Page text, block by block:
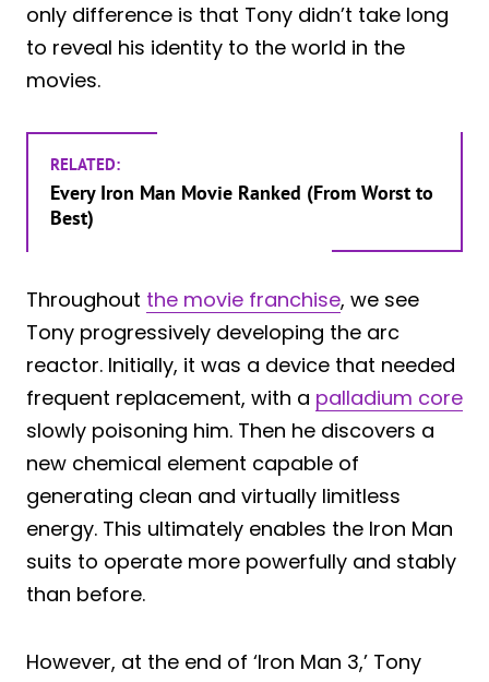
only difference is that Tony didn’t take long
to reveal his identity to the world in the
movies.
RELATED:
Every Iron Man Movie Ranked (From Worst to
Best)
Throughout the movie franchise, we see
Tony progressively developing the arc
reactor. Initially, it was a device that needed
frequent replacement, with a palladium core
slowly poisoning him. Then he discovers a
new chemical element capable of
generating clean and virtually limitless
energy. This ultimately enables the Iron Man
suits to operate more powerfully and stably
than before.
However, at the end of ‘Iron Man 3,’ Tony